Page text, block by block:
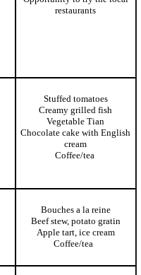
restaurants
Stuffed tomatoes
Creamy grilled fish
Vegetable Tian
Chocolate cake with English
cream
Coffee/tea
Bouches a la reine
Beef stew, potato gratin
Apple tart, ice cream
Coffee/tea